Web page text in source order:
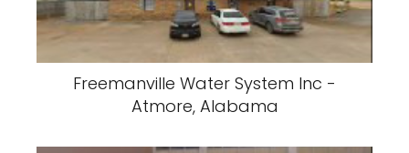
Freemanville Water System Inc -
Atmore, Alabama